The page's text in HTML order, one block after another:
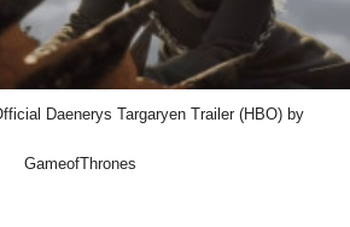
Daenerys Targaryen Trailer (HBO) by
GameofThrones